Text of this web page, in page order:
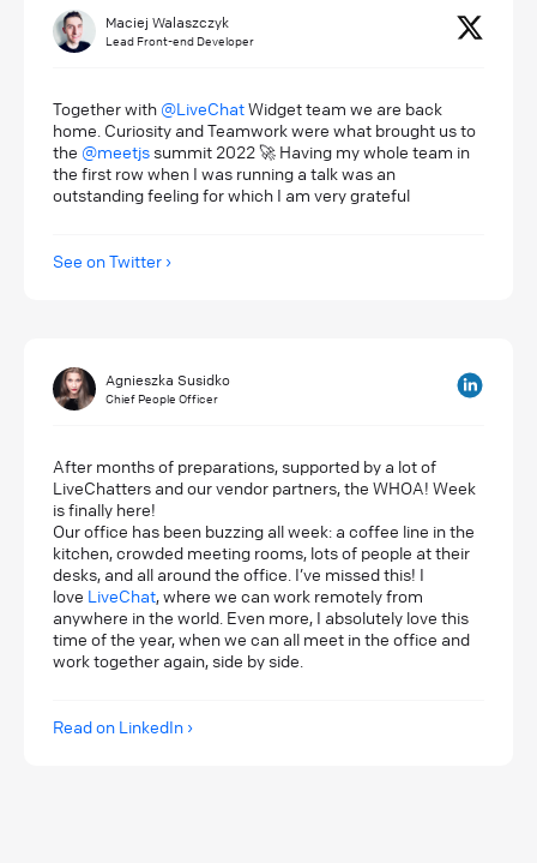
Maciej Walaszczyk
Lead Front-end Developer
Together with @LiveChatWidget team we are back
home. Curiosity and Teamwork were what brought us to
the @meetjs summit 2022 🚀 Having my whole team in
the first row when I was running a talk was an
outstanding feeling for which I am very grateful
See on Twitter
Agnieszka Susidko
Chief People Officer
After months of preparations, supported by a lot of
LiveChatters and our vendor partners, the WHOA! Week
is finally here!
Our office has been buzzing all week: a coffee line in the
kitchen, crowded meeting rooms, lots of people at their
desks, and all around the office. I’ve missed this! I
love LiveChat, where we can work remotely from
anywhere in the world. Even more, I absolutely love this
time of the year, when we can all meet in the office and
work together again, side by side.
Read on LinkedIn